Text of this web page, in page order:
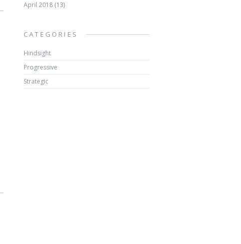
April 2018 (13)
CATEGORIES
Hindsight
Progressive
Strategic